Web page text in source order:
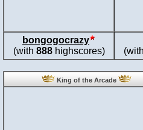
bongogocrazy
(with 888highscores)
King of the Arcade